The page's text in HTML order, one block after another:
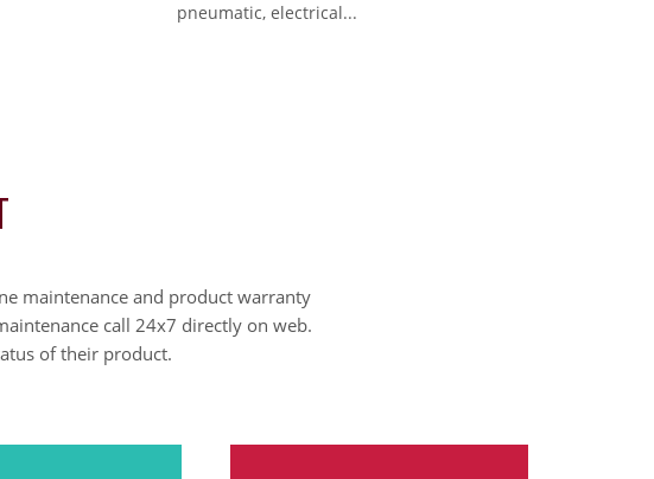
pneumatic, electrical...
maintenance and product warranty
call 24x7 directly on web.
of their product.